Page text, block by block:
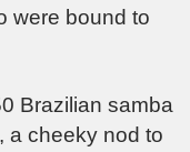
were bound to
Brazilian samba
a cheeky nod to